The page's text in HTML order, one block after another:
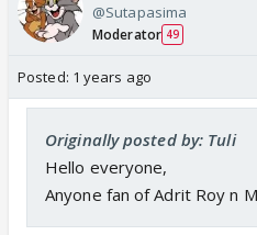
@Sutapasima
Moderator 49
Posted: 1 years ago
Originally posted by: Tuli
Hello everyone,
Anyone fan of Adrit Roy n